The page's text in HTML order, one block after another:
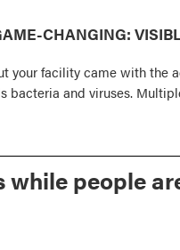
CHANGING:
your facility came with the
bacteria and viruses.
while people